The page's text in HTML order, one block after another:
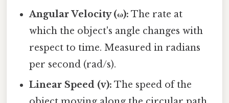
Angular Velocity (ω): The rate at
which the object's angle changes with
respect to time. Measured in radians
per second (rad/s).
Linear Speed (v): The speed of the